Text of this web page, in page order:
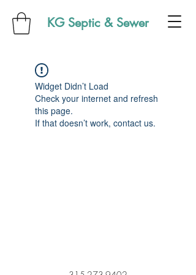
KG Septic & Sewer
Widget Didn’t Load
Check your internet and refresh
this page.
If that doesn’t work, contact us.